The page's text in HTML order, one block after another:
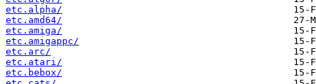
etc.alpha/
etc.amd64/
etc.amiga/
etc.amigappc/
etc.arc/
etc.atari/
etc.bebox/